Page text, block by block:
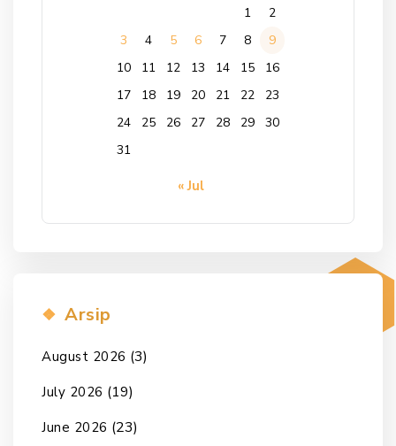
1
2
3
4 5 6 7 8
9
10
11 12 13 14 15
16
17
18 19 20 21 22
23
24
25 26 27 28 29
30
31
« Jul
Arsip
August 2026 (3)
July 2026 (19)
June 2026 (23)